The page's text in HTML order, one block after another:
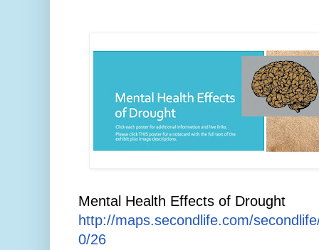
Mental Health Effects of Drought
http://maps.secondlife.com/
0/26